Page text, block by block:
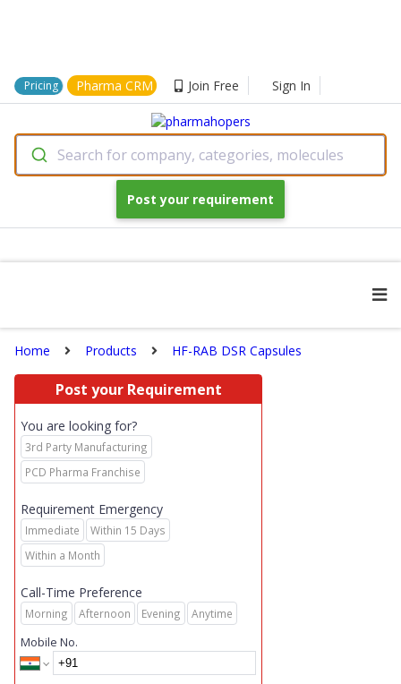
Pricing Pharma CRM Join Free Sign In
Search for company, categories, molecules
Post your requirement
Home Products HF-RAB DSR Capsules
Post your Requirement
You are looking for?
3rd Party Manufacturing
PCD Pharma Franchise
Requirement Emergency
Immediate
Within 15 Days
Within a Month
Call-Time Preference
Morning Afternoon Evening Anytime
Mobile No.